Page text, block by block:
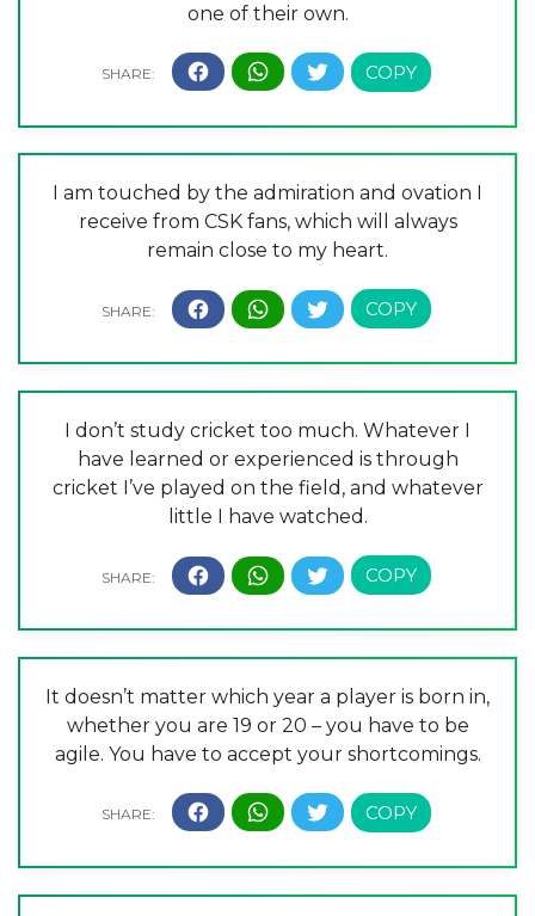
one of their own.
I am touched by the admiration and ovation I
receive from CSK fans, which will always
remain close to my heart.
I don’t study cricket too much. Whatever I
have learned or experienced is through
cricket I’ve played on the field, and whatever
little I have watched.
It doesn’t matter which year a player is born in,
whether you are 19 or 20 – you have to be
agile. You have to accept your shortcomings.